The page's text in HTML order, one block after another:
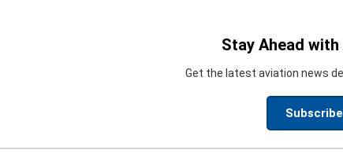
Stay Ahead with
Get the latest aviation news